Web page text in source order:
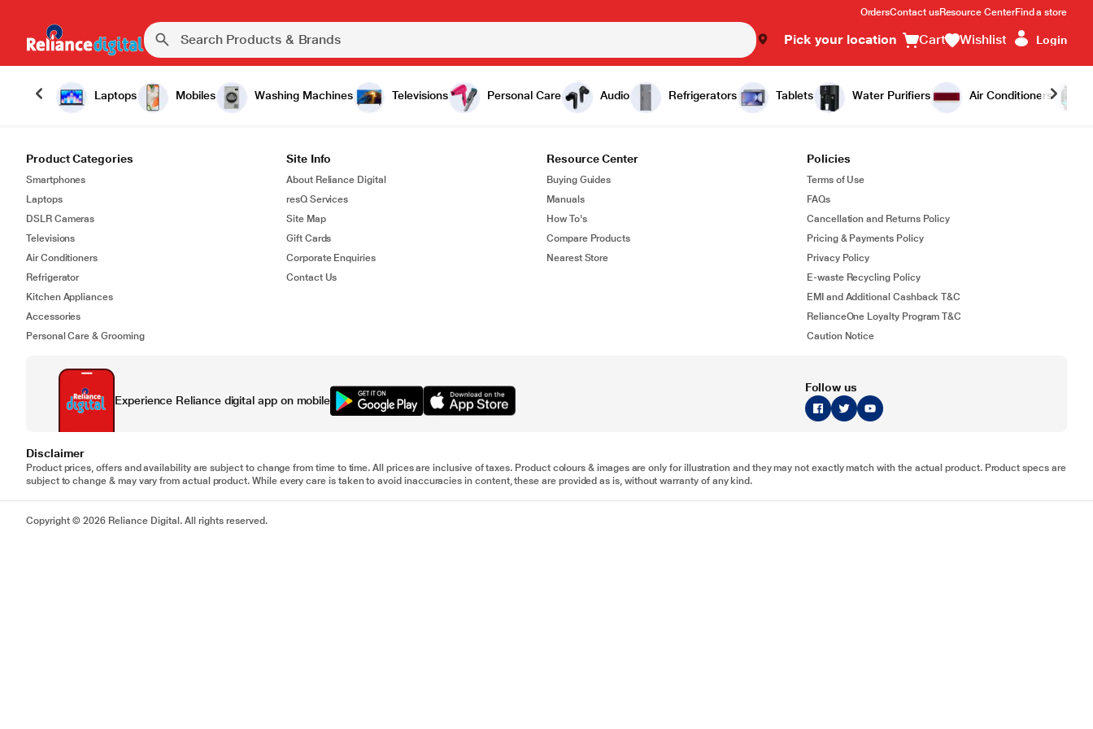
OrdersContact usResource CenterFind a store
Pick your location Cart Wishlist Login
Laptops Mobiles Washing Machines Televisions Personal Care Audio Refrigerators Tablets Water Purifiers Air Conditioners
Product Categories
Smartphones
Laptops
DSLR Cameras
Televisions
Air Conditioners
Refrigerator
Kitchen Appliances
Accessories
Personal Care & Grooming
Site Info
About Reliance Digital
resQ Services
Site Map
Gift Cards
Corporate Enquiries
Contact Us
Resource Center
Buying Guides
Manuals
How To's
Compare Products
Nearest Store
Policies
Terms of Use
FAQs
Cancellation and Returns Policy
Pricing & Payments Policy
Privacy Policy
E-waste Recycling Policy
EMI and Additional Cashback T&C
RelianceOne Loyalty Program T&C
Caution Notice
Experience Reliance digital app on mobile
Follow us
Disclaimer
Product prices, offers and availability are subject to change from time to time. All prices are inclusive of taxes. Product colours & images are only for illustration and they may not exactly match with the actual product. Product specs are
subject to change & may vary from actual product. While every care is taken to avoid inaccuracies in content, these are provided as is, without warranty of any kind.
Copyright © 2026 Reliance Digital. All rights reserved.